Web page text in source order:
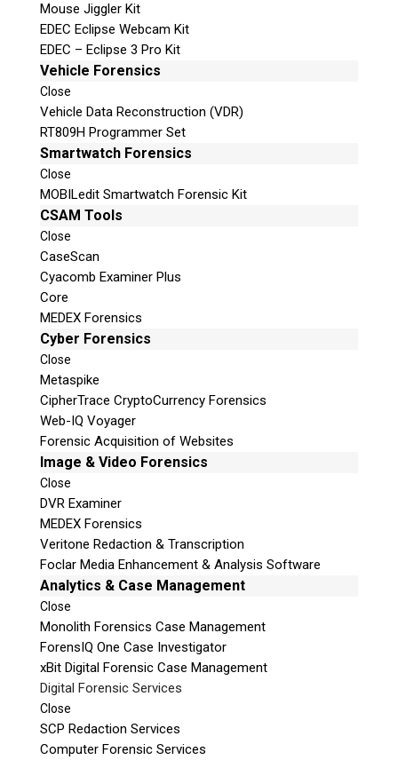
Mouse Jiggler Kit
EDEC Eclipse Webcam Kit
EDEC – Eclipse 3 Pro Kit
Vehicle Forensics
Close
Vehicle Data Reconstruction (VDR)
RT809H Programmer Set
Smartwatch Forensics
Close
MOBILedit Smartwatch Forensic Kit
CSAM Tools
Close
CaseScan
Cyacomb Examiner Plus
Core
MEDEX Forensics
Cyber Forensics
Close
Metaspike
CipherTrace CryptoCurrency Forensics
Web-IQ Voyager
Forensic Acquisition of Websites
Image & Video Forensics
Close
DVR Examiner
MEDEX Forensics
Veritone Redaction & Transcription
Foclar Media Enhancement & Analysis Software
Analytics & Case Management
Close
Monolith Forensics Case Management
ForensIQ One Case Investigator
xBit Digital Forensic Case Management
Digital Forensic Services
Close
SCP Redaction Services
Computer Forensic Services